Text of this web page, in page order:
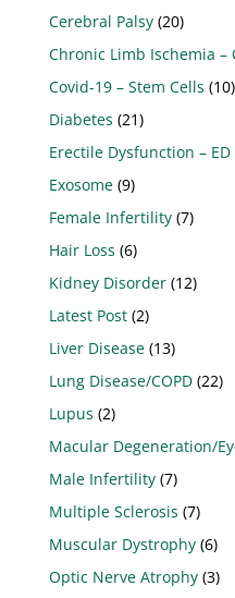
Cerebral Palsy(20)
Chronic Limb Ischemia –
Covid-19 – Stem Cells (10)
Diabetes (21)
Erectile Dysfunction – ED
Exosome(9)
Female Infertility(7)
Hair Loss (6)
Kidney Disorder(12)
Latest Post(2)
Liver Disease(13)
Lung Disease/COPD(22)
Lupus (2)
Macular Degeneration/
Male Infertility(7)
Multiple Sclerosis (7)
Muscular Dystrophy(6)
Optic Nerve Atrophy(3)